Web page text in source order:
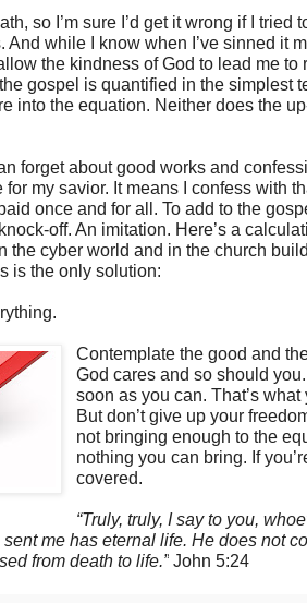
so I’m sure I’d get it wrong if I tried
And while I know when I’ve sinned it
the kindness of God to lead me to
gospel is quantified in the simplest
into the equation. Neither does the
forget about good works and
for my savior. It means I confess with
once and for all. To add to the
off. An imitation. Here’s a
the cyber world and in the church
is the only solution:
Contemplate the good and
God cares and so should
soon as you can. That’s what
But don’t give up your
not bringing enough to the
nothing you can bring. If
covered.
“Truly, truly, I say to you,
sent me has eternal life. He does
death to life.” John 5:24